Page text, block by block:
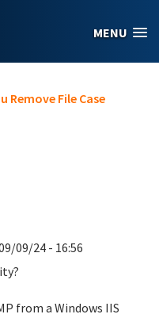
MENU
Remove File Case
09/24 - 16:56
from a Windows IIS